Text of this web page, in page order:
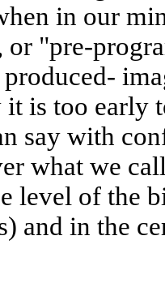
in our
or "pre-
it is too early
say with
what we
level of the
and in the